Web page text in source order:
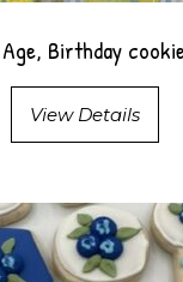
Birthday
View Details